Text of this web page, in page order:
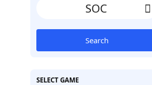
Search
SELECT GAME